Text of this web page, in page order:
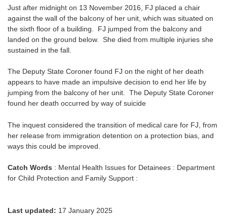
Just after midnight on 13 November 2016, FJ placed a chair
against the wall of the balcony of her unit, which was situated on
the sixth floor of a building. FJ jumped from the balcony and
landed on the ground below. She died from multiple injuries she
sustained in the fall.
The Deputy State Coroner found FJ on the night of her death
appears to have made an impulsive decision to end her life by
jumping from the balcony of her unit. The Deputy State Coroner
found her death occurred by way of suicide
The inquest considered the transition of medical care for FJ, from
her release from immigration detention on a protection bias, and
ways this could be improved.
Catch Words : Mental Health Issues for Detainees : Department
for Child Protection and Family Support :
Last updated: 17 January 2025